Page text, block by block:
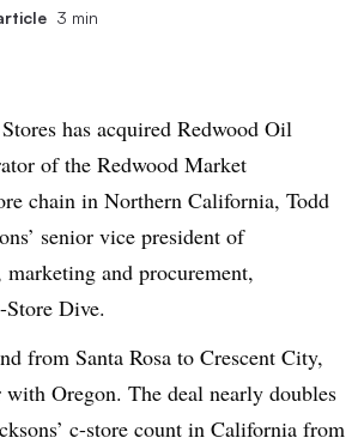
3 min
has acquired Redwood Oil
of the Redwood Market
chain in Northern California, Todd
senior vice president of
and procurement,
Dive.
from Santa Rosa to Crescent City,
with Oregon. The deal nearly doubles
c-store count in California from